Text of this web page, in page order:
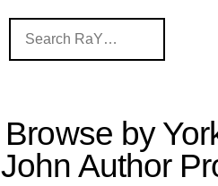
Browse by
John Author